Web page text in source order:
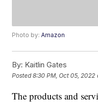
Photo by:Amazon
By: Kaitlin Gates
Posted8:30 PM, Oct 05, 2022
The products and